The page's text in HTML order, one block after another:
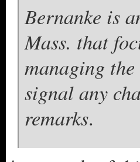
Bernanke is
Mass. that
managing the
signal any
remarks.